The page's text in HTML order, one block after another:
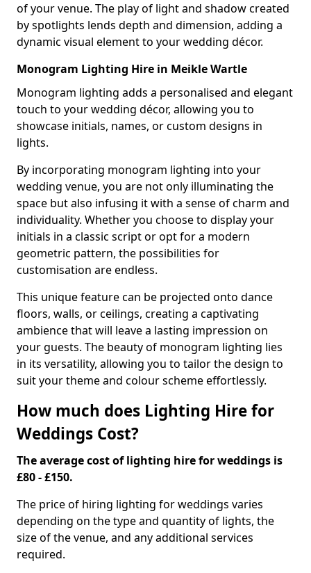
of your venue. The play of light and shadow created
by spotlights lends depth and dimension, adding a
dynamic visual element to your wedding décor.
Monogram Lighting Hire in Meikle Wartle
Monogram lighting adds a personalised and elegant
touch to your wedding décor, allowing you to
showcase initials, names, or custom designs in
lights.
By incorporating monogram lighting into your
wedding venue, you are not only illuminating the
space but also infusing it with a sense of charm and
individuality. Whether you choose to display your
initials in a classic script or opt for a modern
geometric pattern, the possibilities for
customisation are endless.
This unique feature can be projected onto dance
floors, walls, or ceilings, creating a captivating
ambience that will leave a lasting impression on
your guests. The beauty of monogram lighting lies
in its versatility, allowing you to tailor the design to
suit your theme and colour scheme effortlessly.
How much does Lighting Hire for
Weddings Cost?
The average cost of lighting hire for weddings is
£80 - £150.
The price of hiring lighting for weddings varies
depending on the type and quantity of lights, the
size of the venue, and any additional services
required.